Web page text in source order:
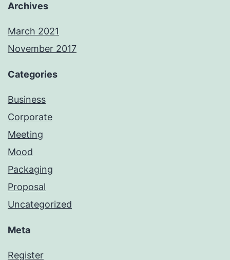
Archives
March 2021
November 2017
Categories
Business
Corporate
Meeting
Mood
Packaging
Proposal
Uncategorized
Meta
Register